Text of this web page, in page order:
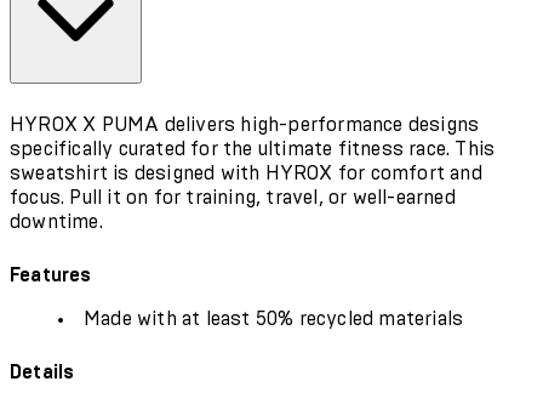
HYROX X PUMA delivers high-performance designs
specifically curated for the ultimate fitness race. This
sweatshirt is designed with HYROX for comfort and
focus. Pull it on for training, travel, or well-earned
downtime.
Features
Made with at least 50% recycled materials
Details